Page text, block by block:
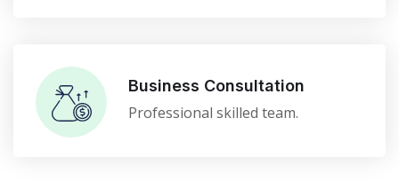
Business Consultation
Professional skilled team.